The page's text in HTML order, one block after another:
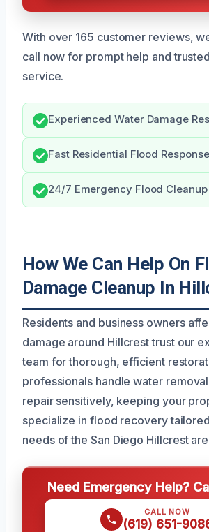
With over 165 customer reviews,
call now for prompt help and
service.
Experienced Water Damage
Fast Residential Flood Response
24/7 Emergency Flood Cleanup
How We Can Help On
Damage Cleanup In
Residents and business owners
damage around Hillcrest trust our
team for thorough, efficient
professionals handle water
repair sensitively, keeping your
specialize in flood recovery
needs of the San Diego Hillcrest
Need Emergency Help?
CALL NOW
(619) 651-